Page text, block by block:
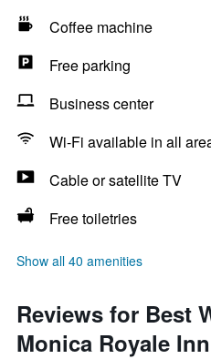
Coffee machine
Free parking
Business center
Wi-Fi available in all
Cable or satellite TV
Free toiletries
Show all 40 amenities
Reviews for Best
Monica Royale